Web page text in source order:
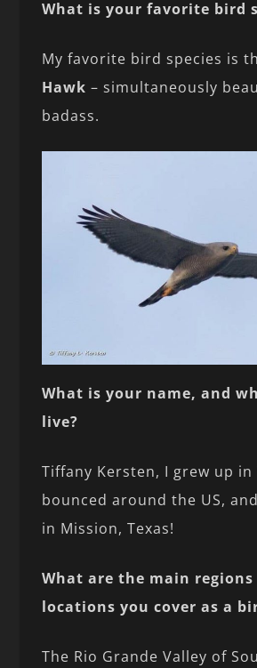
What is your favorite bird
My favorite bird species is
Hawk– simultaneously
badass.
What is your name, and
live?
Tiffany Kersten, I grew up in
bounced around the US,
in Mission, Texas!
What are the main regions
locations you cover as a
The Rio Grande Valley of